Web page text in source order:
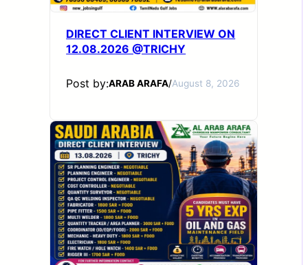
DIRECT CLIENT INTERVIEW ON
12.08.2026 @TRICHY
Post by:ARAB ARAFA/August 8, 2026